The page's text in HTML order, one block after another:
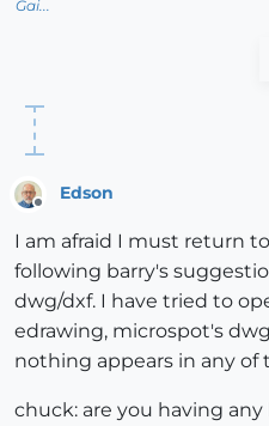
Gai...
Offline
Edson
I am afraid I must return
following barry's
dwg/dxf. I have tried to
edrawing, microspot's
nothing appears in any of
chuck: are you having